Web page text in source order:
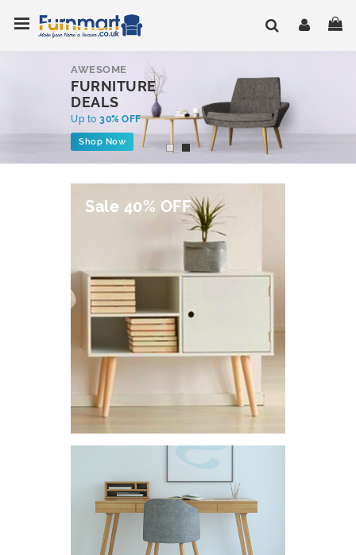
to
Content
AWESOME
FURNITURE
DEALS
Up to 30% OFF
Shop Now
Sale 40% OFF